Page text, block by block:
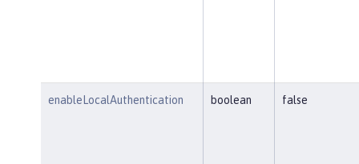
enableLocalAuthentication boolean false